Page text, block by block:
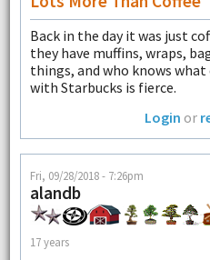
Back in the day it was just
they have muffins, wraps,
things, and who knows
with Starbucks is fierce.
Login or
Fri, 09/28/2018 - 7:26pm
alandb
17 years